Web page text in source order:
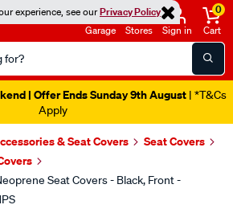
experience, see ourPrivacy Policy
Garage Stores Sign in
0
Cart
| Offer Ends Sunday 9th August | *T&Cs
Apply
& Seat Covers
Seat Covers
Seat Covers - Black, Front -